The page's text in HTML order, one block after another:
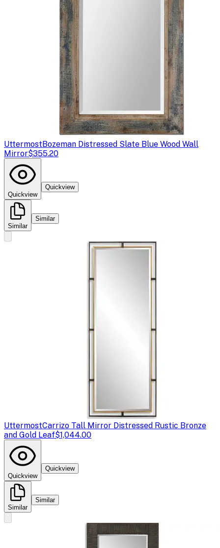
UttermostBozeman Distressed Slate Blue Wood Wall
Mirror$355.20
Quickview
Quickview
Similar
Similar
UttermostCarrizo Tall Mirror Distressed Rustic Bronze
and Gold Leaf$1,044.00
Quickview
Quickview
Similar
Similar